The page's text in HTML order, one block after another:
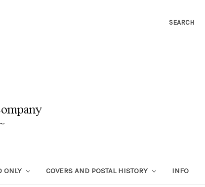
SEARCH
ONLY COVERS AND POSTAL HISTORY INFO